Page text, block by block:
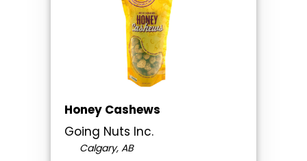
Honey Cashews
Going Nuts Inc.
Calgary, AB